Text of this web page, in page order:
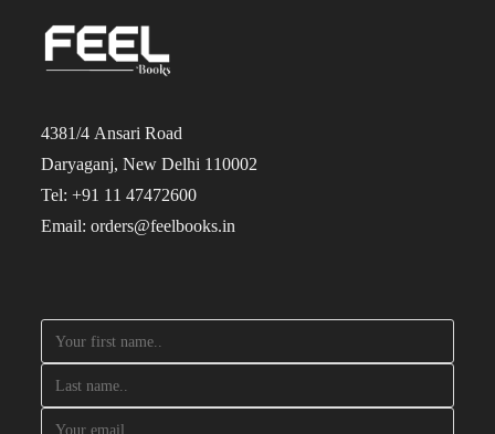
4381/4 Ansari Road
Daryaganj, New Delhi 110002
Tel: +91 11 47472600
Email: orders@feelbooks.in